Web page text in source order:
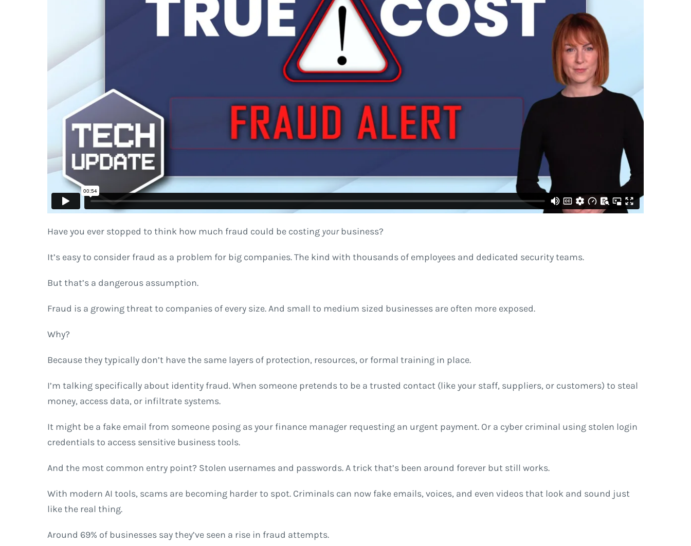
Have you ever stopped to think how much fraud could be costing yourbusiness?
It’s easy to consider fraud as a problem for big companies. The kind with thousands of employees and dedicated security teams.
But that’s a dangerous assumption.
Fraud is a growing threat to companies of every size. And small to medium sized businesses are often more exposed.
Why?
Because they typically don’t have the same layers of protection, resources, or formal training in place.
I’m talking specifically about identity fraud. When someone pretends to be a trusted contact (like your staff, suppliers, or customers) to steal
money, access data, or infiltrate systems.
It might be a fake email from someone posing as your finance manager requesting an urgent payment. Or a cyber criminal using stolen login
credentials to access sensitive business tools.
And the most common entry point? Stolen usernames and passwords. A trick that’s been around forever but still works.
With modern AI tools, scams are becoming harder to spot. Criminals can now fake emails, voices, and even videos that look and sound just
like the real thing.
Around 69% of businesses say they’ve seen a rise in fraud attempts.